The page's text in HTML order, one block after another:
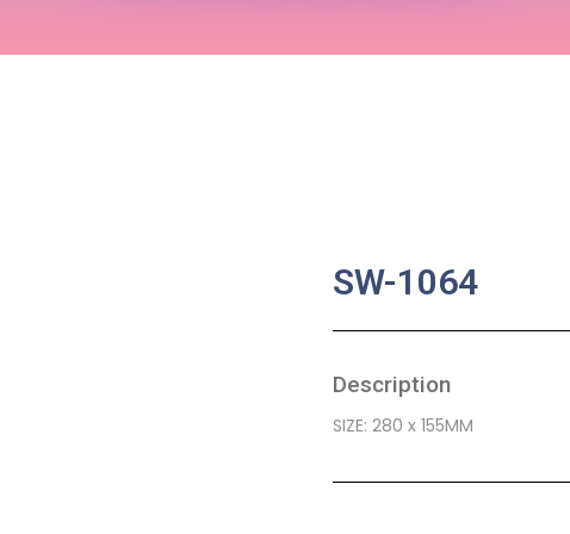
SW-1064
Description
SIZE: 280 x 155MM